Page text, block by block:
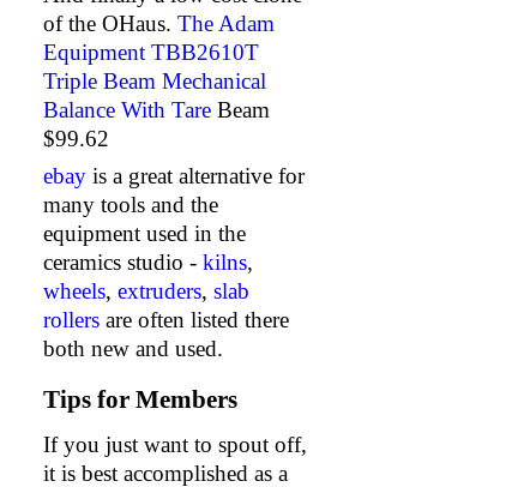
of the OHaus. The Adam
Equipment TBB2610T
Triple Beam Mechanical
Balance With Tare Beam
$99.62
ebay is a great alternative for
many tools and the
equipment used in the
ceramics studio - kilns,
wheels, extruders, slab
rollers are often listed there
both new and used.
Tips for Members
If you just want to spout off,
it is best accomplished as a